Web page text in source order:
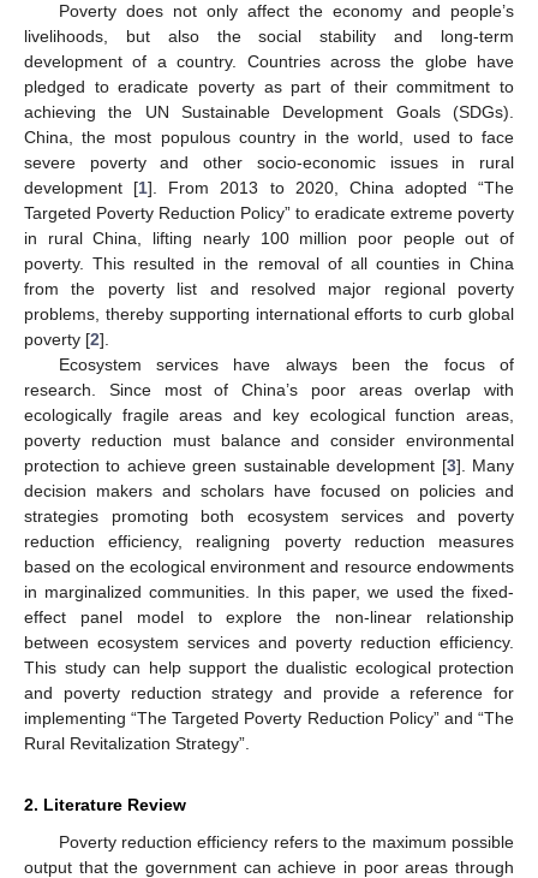
Poverty does not only affect the economy and people’s
livelihoods, but also the social stability and long-term
development of a country. Countries across the globe have
pledged to eradicate poverty as part of their commitment to
achieving the UN Sustainable Development Goals (SDGs).
China, the most populous country in the world, used to face
severe poverty and other socio-economic issues in rural
development [1]. From 2013 to 2020, China adopted “The
Targeted Poverty Reduction Policy” to eradicate extreme poverty
in rural China, lifting nearly 100 million poor people out of
poverty. This resulted in the removal of all counties in China
from the poverty list and resolved major regional poverty
problems, thereby supporting international efforts to curb global
poverty [2].
Ecosystem services have always been the focus of
research. Since most of China’s poor areas overlap with
ecologically fragile areas and key ecological function areas,
poverty reduction must balance and consider environmental
protection to achieve green sustainable development [3]. Many
decision makers and scholars have focused on policies and
strategies promoting both ecosystem services and poverty
reduction efficiency, realigning poverty reduction measures
based on the ecological environment and resource endowments
in marginalized communities. In this paper, we used the fixed-
effect panel model to explore the non-linear relationship
between ecosystem services and poverty reduction efficiency.
This study can help support the dualistic ecological protection
and poverty reduction strategy and provide a reference for
implementing “The Targeted Poverty Reduction Policy” and “The
Rural Revitalization Strategy”.
2. Literature Review
Poverty reduction efficiency refers to the maximum possible
output that the government can achieve in poor areas through